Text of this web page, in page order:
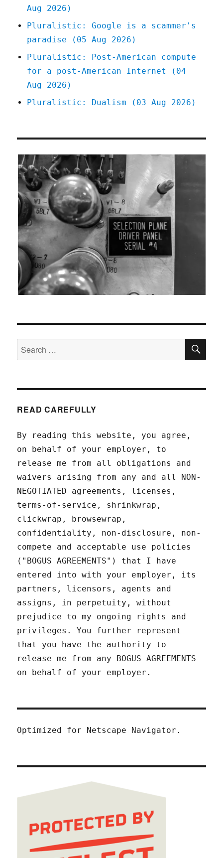
Aug 2026)
Pluralistic: Google is a scammer's
paradise (05 Aug 2026)
Pluralistic: Post-American compute
for a post-American Internet (04
Aug 2026)
Pluralistic: Dualism (03 Aug 2026)
Search
for:
READ CAREFULLY
By reading this website, you agree,
on behalf of your employer, to
release me from all obligations and
waivers arising from any and all NON-
NEGOTIATED agreements, licenses,
terms-of-service, shrinkwrap,
clickwrap, browsewrap,
confidentiality, non-disclosure, non-
compete and acceptable use policies
("BOGUS AGREEMENTS") that I have
entered into with your employer, its
partners, licensors, agents and
assigns, in perpetuity, without
prejudice to my ongoing rights and
privileges. You further represent
that you have the authority to
release me from any BOGUS AGREEMENTS
on behalf of your employer.
Optimized for Netscape Navigator.